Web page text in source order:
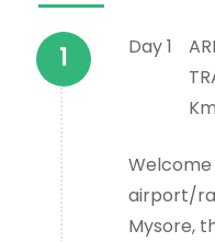
Day 1
airport/
Mysore,